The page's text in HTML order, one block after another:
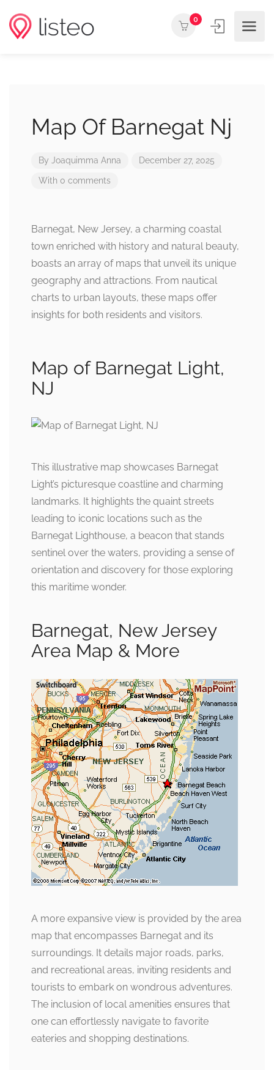
0
Map Of Barnegat Nj
By Joaquimma Anna December 27, 2025
With 0 comments
Barnegat, New Jersey, a charming coastal
town enriched with history and natural beauty,
boasts an array of maps that unveil its unique
geography and attractions. From nautical
charts to urban layouts, these maps offer
insights for both residents and visitors.
Map of Barnegat Light,
NJ
This illustrative map showcases Barnegat
Light’s picturesque coastline and charming
landmarks. It highlights the quaint streets
leading to iconic locations such as the
Barnegat Lighthouse, a beacon that stands
sentinel over the waters, providing a sense of
orientation and discovery for those exploring
this maritime wonder.
Barnegat, New Jersey
Area Map & More
A more expansive view is provided by the area
map that encompasses Barnegat and its
surroundings. It details major roads, parks,
and recreational areas, inviting residents and
tourists to embark on wondrous adventures.
The inclusion of local amenities ensures that
one can effortlessly navigate to favorite
eateries and shopping destinations.